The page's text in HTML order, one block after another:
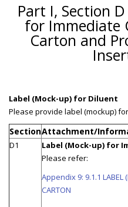
Part I, Section
for Immediate
Carton and
Label (Mock-up) for Diluent
Please provide label (mockup)
SectionAttachment/
D1
Label (Mock-up) for
Please refer:
Appendix 9: 9.1.1 LABEL
CARTON